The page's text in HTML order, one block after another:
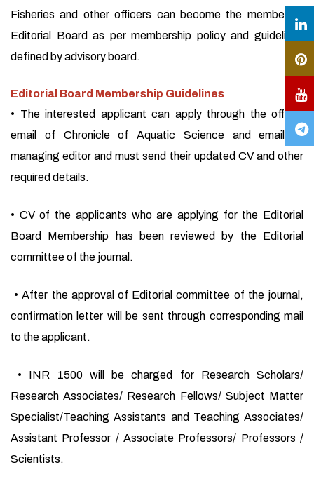
Fisheries and other officers can become the member of
Editorial Board as per membership policy and guidelines
defined by advisory board.
Editorial Board Membership Guidelines
• The interested applicant can apply through the official
email of Chronicle of Aquatic Science and email of
managing editor and must send their updated CV and other
required details.
• CV of the applicants who are applying for the Editorial
Board Membership has been reviewed by the Editorial
committee of the journal.
• After the approval of Editorial committee of the journal,
confirmation letter will be sent through corresponding mail
to the applicant.
• INR 1500 will be charged for Research Scholars/
Research Associates/ Research Fellows/ Subject Matter
Specialist/Teaching Assistants and Teaching Associates/
Assistant Professor / Associate Professors/ Professors /
Scientists.